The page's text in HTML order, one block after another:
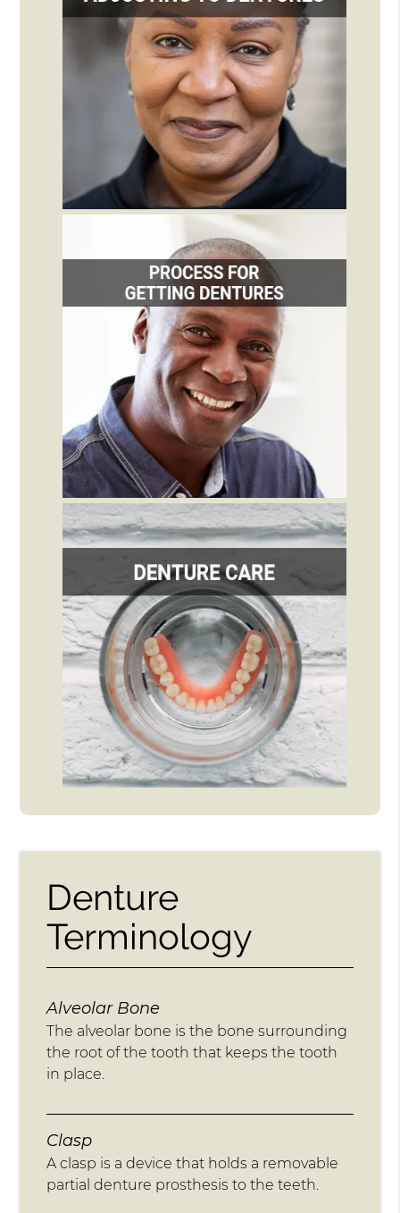
Denture
Terminology
Alveolar Bone
The alveolar bone is the bone surrounding
the root of the tooth that keeps the tooth
in place.
Clasp
A clasp is a device that holds a removable
partial denture prosthesis to the teeth.